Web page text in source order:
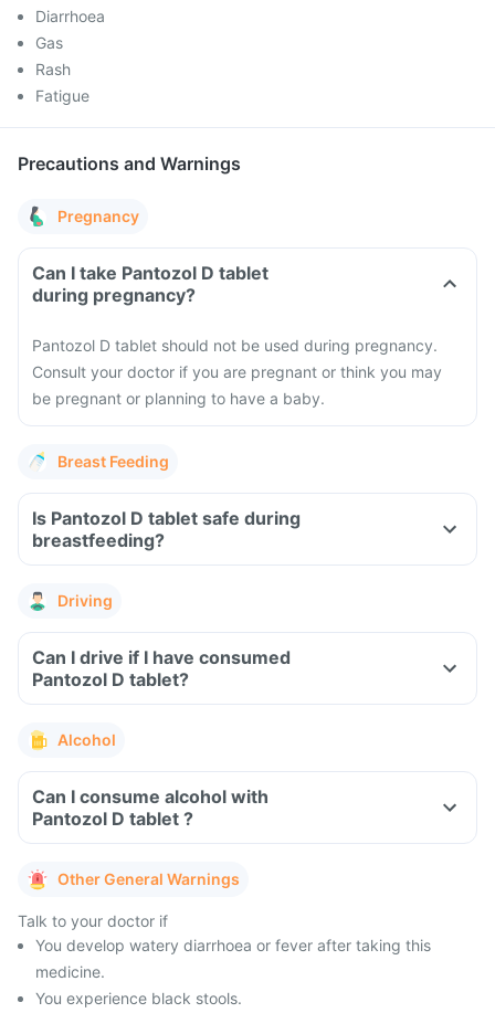
Diarrhoea
Gas
Rash
Fatigue
Precautions and Warnings
Pregnancy
Can I take Pantozol D tablet
during pregnancy?
Pantozol D tablet should not be used during pregnancy.
Consult your doctor if you are pregnant or think you may
be pregnant or planning to have a baby.
Breast Feeding
Is Pantozol D tablet safe during
breastfeeding?
Driving
Can I drive if I have consumed
Pantozol D tablet?
Alcohol
Can I consume alcohol with
Pantozol D tablet ?
Other General Warnings
Talk to your doctor if
You develop watery diarrhoea or fever after taking this
medicine.
You experience black stools.